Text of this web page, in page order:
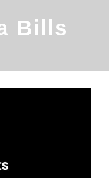
Bills